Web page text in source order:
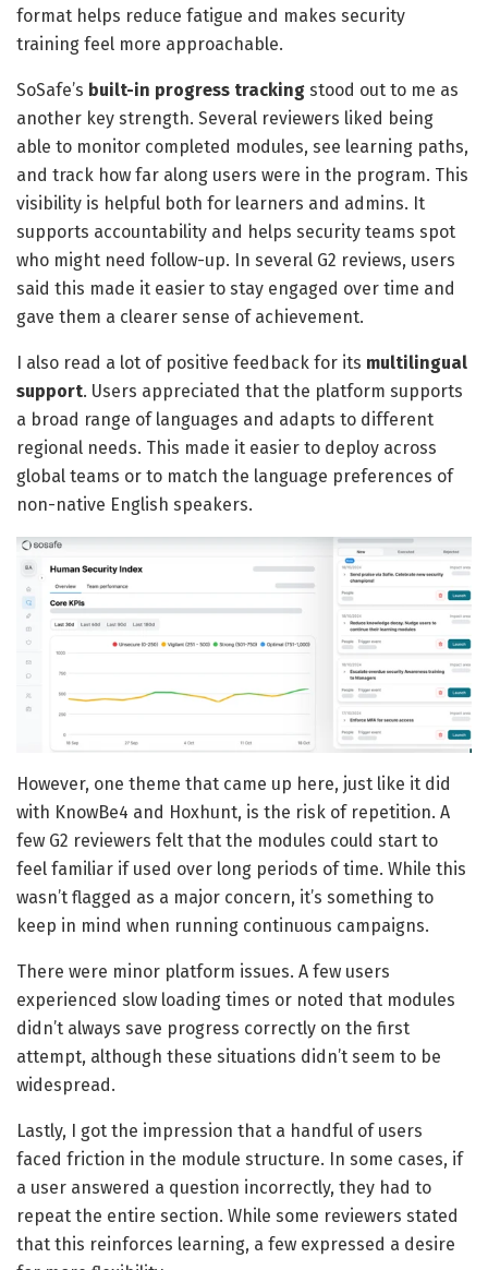
format helps reduce fatigue and makes security
training feel more approachable.
SoSafe’s built-in progress tracking stood out to me as
another key strength. Several reviewers liked being
able to monitor completed modules, see learning paths,
and track how far along users were in the program. This
visibility is helpful both for learners and admins. It
supports accountability and helps security teams spot
who might need follow-up. In several G2 reviews, users
said this made it easier to stay engaged over time and
gave them a clearer sense of achievement.
I also read a lot of positive feedback for its multilingual
support. Users appreciated that the platform supports
a broad range of languages and adapts to different
regional needs. This made it easier to deploy across
global teams or to match the language preferences of
non-native English speakers.
However, one theme that came up here, just like it did
with KnowBe4 and Hoxhunt, is the risk of repetition. A
few G2 reviewers felt that the modules could start to
feel familiar if used over long periods of time. While this
wasn’t flagged as a major concern, it’s something to
keep in mind when running continuous campaigns.
There were minor platform issues. A few users
experienced slow loading times or noted that modules
didn’t always save progress correctly on the first
attempt, although these situations didn’t seem to be
widespread.
Lastly, I got the impression that a handful of users
faced friction in the module structure. In some cases, if
a user answered a question incorrectly, they had to
repeat the entire section. While some reviewers stated
that this reinforces learning, a few expressed a desire